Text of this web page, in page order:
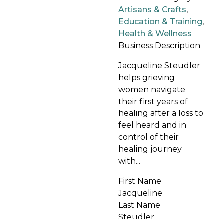
Artisans & Crafts,
Education & Training,
Health & Wellness
Business Description
Jacqueline Steudler
helps grieving
women navigate
their first years of
healing after a loss to
feel heard and in
control of their
healing journey
with...
First Name
Jacqueline
Last Name
Steudler